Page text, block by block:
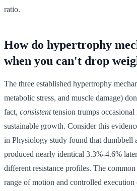
ratio.
How do hypertrophy
when you can't drop
The three established hypertrophy
metabolic stress, and muscle damage)
fact, consistenttension trumps
sustainable growth. Consider this
in Physiology study found that dumbbell
produced nearly identical 3.3%-4.6%
different resistance profiles. The common
range of motion and controlled